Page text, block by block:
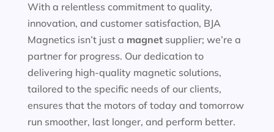
With a relentless commitment to quality,
innovation, and customer satisfaction, BJA
Magnetics isn’t just a magnet supplier; we’re a
partner for progress. Our dedication to
delivering high-quality magnetic solutions,
tailored to the specific needs of our clients,
ensures that the motors of today and tomorrow
run smoother, last longer, and perform better.